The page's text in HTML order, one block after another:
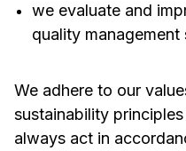
we evaluate and
quality management
We adhere to our
sustainability
always act in